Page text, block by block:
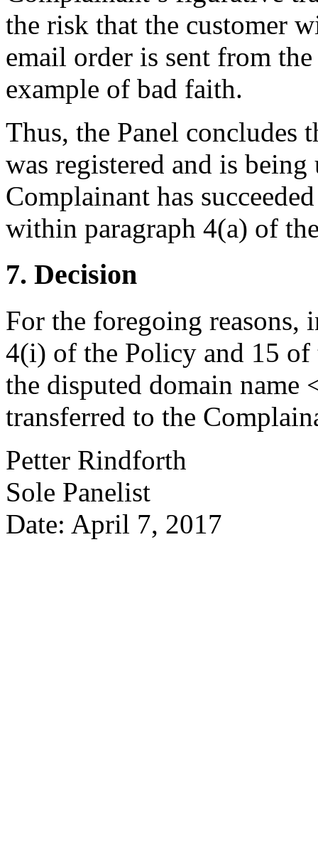
the risk that the customer
email order is sent from
example of bad faith.
Thus, the Panel concludes
was registered and is
Complainant has
within paragraph 4(a) of
7. Decision
For the foregoing reasons,
4(i) of the Policy and 15 of
the disputed domain name
transferred to the
Petter Rindforth
Sole Panelist
Date: April 7, 2017